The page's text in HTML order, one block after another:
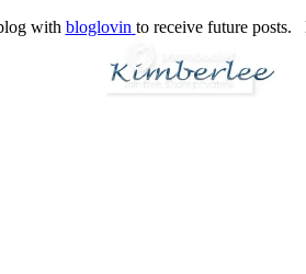
with bloglovin to receive future posts.